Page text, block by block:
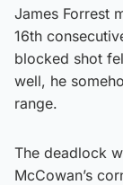
James Forrest
16th
blocked shot
well, he
range.
The deadlock
McCowan’s